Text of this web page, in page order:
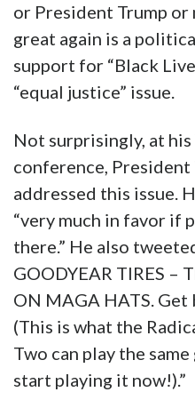
or President Trump
great again is a
support for “Black
“equal justice” issue.
Not surprisingly, at
conference,
addressed this issue.
“very much in favor if
there.” He also
GOODYEAR TIRES –
ON MAGA HATS.
(This is what the
Two can play the
start playing it now!).”